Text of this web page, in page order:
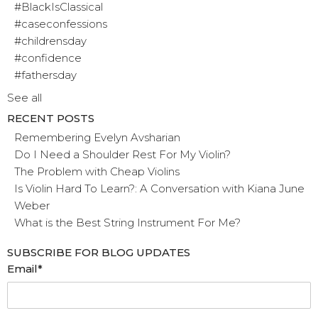
#BlackIsClassical
#caseconfessions
#childrensday
#confidence
#fathersday
See all
RECENT POSTS
Remembering Evelyn Avsharian
Do I Need a Shoulder Rest For My Violin?
The Problem with Cheap Violins
Is Violin Hard To Learn?: A Conversation with Kiana June
Weber
What is the Best String Instrument For Me?
SUBSCRIBE FOR BLOG UPDATES
Email*